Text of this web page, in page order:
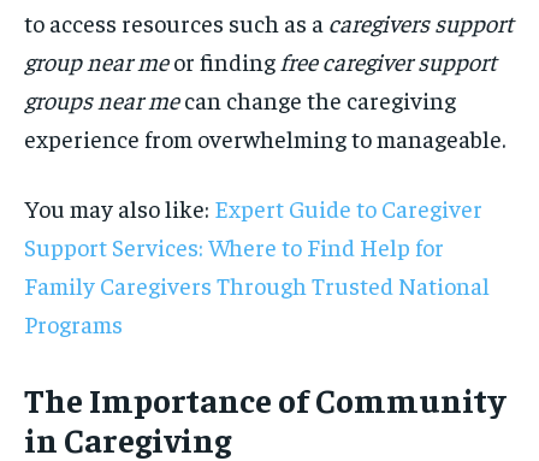
to access resources such as a caregivers support
group near meor finding free caregiver support
groups near mecan change the caregiving
experience from overwhelming to manageable.
You may also like: Expert Guide to Caregiver
Support Services: Where to Find Help for
Family Caregivers Through Trusted National
Programs
The Importance of Community
in Caregiving